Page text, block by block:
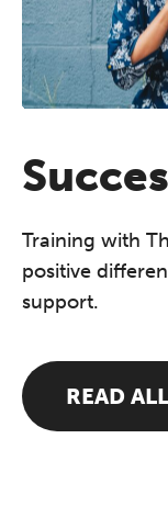
Training with
positive
support.
READ